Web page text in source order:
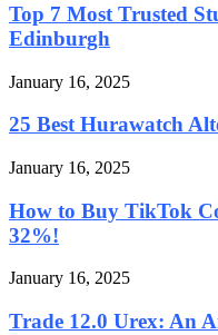
Top 7 Most Trusted
Edinburgh
January 16, 2025
25 Best Hurawatch
January 16, 2025
How to Buy TikTok
32%!
January 16, 2025
Trade 12.0 Urex: An